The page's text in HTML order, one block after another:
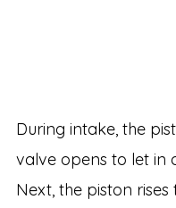
During intake, the
valve opens to let in
Next, the piston